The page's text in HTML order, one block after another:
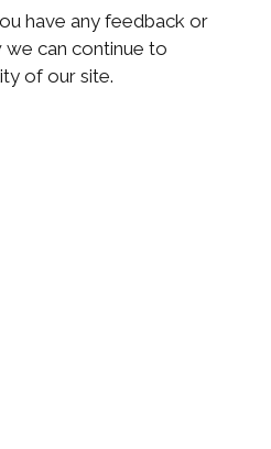
have any feedback or
can continue to
of our site.